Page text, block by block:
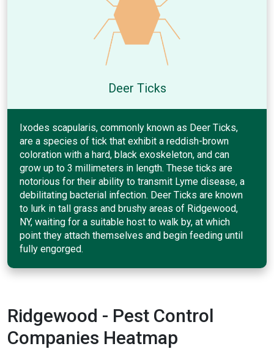
Deer Ticks
Ixodes scapularis, commonly known as Deer Ticks,
are a species of tick that exhibit a reddish-brown
coloration with a hard, black exoskeleton, and can
grow up to 3 millimeters in length. These ticks are
notorious for their ability to transmit Lyme disease, a
debilitating bacterial infection. Deer Ticks are known
to lurk in tall grass and brushy areas of Ridgewood,
NY, waiting for a suitable host to walk by, at which
point they attach themselves and begin feeding until
fully engorged.
Ridgewood - Pest Control
Companies Heatmap